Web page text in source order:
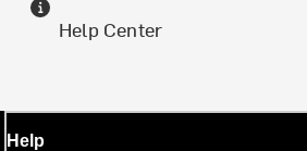
Help Center
Help